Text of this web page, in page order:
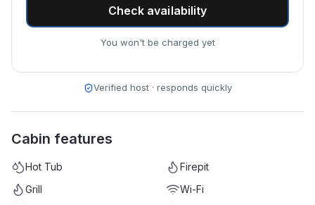
Check availability
You won't be charged yet
Verified host · responds quickly
Cabin features
Hot Tub
Firepit
Grill
Wi-Fi